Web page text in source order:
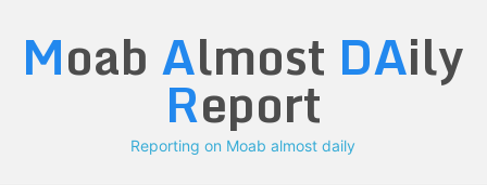
content
Moab Almost DAily
Report
Reporting on Moab almost daily